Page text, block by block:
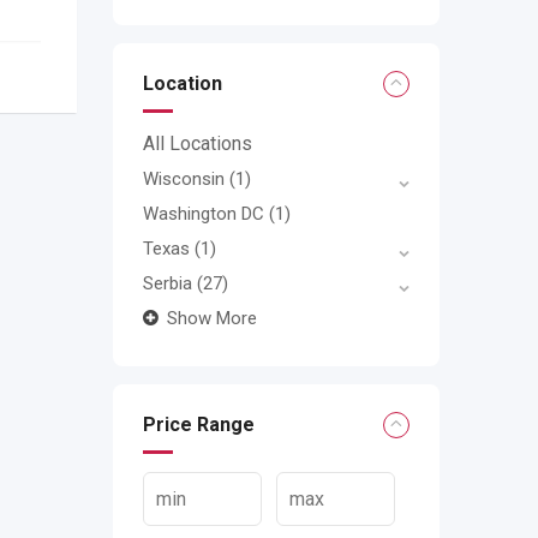
Location
All Locations
Wisconsin (1)
Washington DC (1)
Texas (1)
Serbia (27)
Show More
Price Range